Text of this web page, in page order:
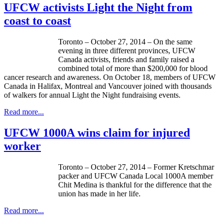
UFCW activists Light the Night from
coast to coast
Toronto – October 27, 2014 – On the same
evening in three different provinces, UFCW
Canada activists, friends and family raised a
combined total of more than $200,000 for blood
cancer research and awareness. On October 18, members of UFCW
Canada in Halifax, Montreal and Vancouver joined with thousands
of walkers for annual Light the Night fundraising events.
Read more...
UFCW 1000A wins claim for injured
worker
Toronto – October 27, 2014 – Former Kretschmar
packer and UFCW Canada Local 1000A member
Chit Medina is thankful for the difference that the
union has made in her life.
Read more...